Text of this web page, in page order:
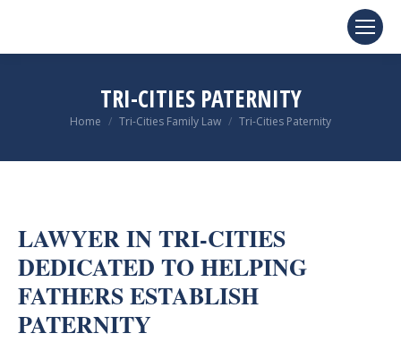
TRI-CITIES PATERNITY
You are here:
Home Tri-Cities Family Law Tri-Cities Paternity
LAWYER IN TRI-CITIES
DEDICATED TO HELPING
FATHERS ESTABLISH
PATERNITY